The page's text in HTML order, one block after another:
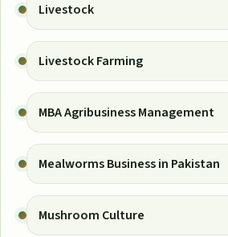
Livestock
Livestock Farming
MBA Agribusiness Management
Mealworms Business in Pakistan
Mushroom Culture